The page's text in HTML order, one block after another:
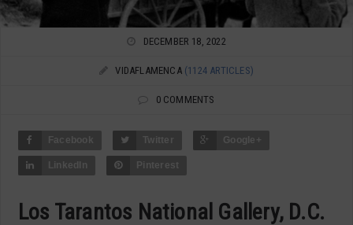
DECEMBER 18, 2022
VIDAFLAMENCA (1124 ARTICLES)
0 COMMENTS
Facebook Twitter Google+
LinkedIn Pinterest
Los Tarantos National Gallery, D.C.